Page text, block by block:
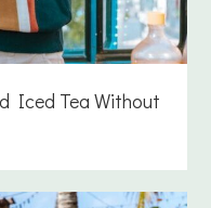
Iced Tea Without